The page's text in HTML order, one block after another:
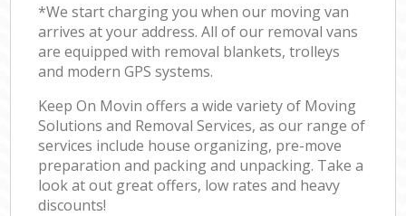
*We start charging you when our moving van
arrives at your address. All of our removal vans
are equipped with removal blankets, trolleys
and modern GPS systems.
Keep On Movin offers a wide variety of Moving
Solutions and Removal Services, as our range of
services include house organizing, pre-move
preparation and packing and unpacking. Take a
look at out great offers, low rates and heavy
discounts!